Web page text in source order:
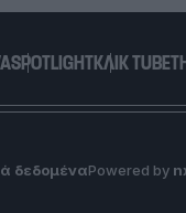
SPOTLIGHTΚΛΙΚ TUBE
δεδομέναPowered by